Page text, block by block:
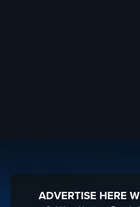
ADVERTISE HERE